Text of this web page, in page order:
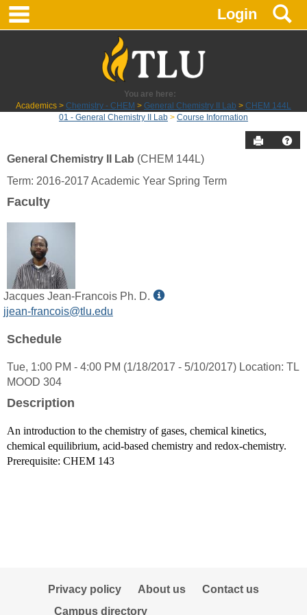
Skip
Login
You are here:
Academics
Chemistry - CHEM General Chemistry II Lab
CHEM 144L
01 - General Chemistry II Lab
Course Information
Send to
Course
General Chemistry II Lab (CHEM 144L)
Term: 2016-2017 Academic Year Spring Term
Faculty
Jacques Jean-Francois Ph. D.
Show
Jean-
jjean-francois@tlu.edu
Schedule
Tue, 1:00 PM - 4:00 PM (1/18/2017 - 5/10/2017) Location: TL
MOOD 304
Description
An introduction to the chemistry of gases, chemical kinetics,
chemical equilibrium, acid-based chemistry and redox-chemistry.
Prerequisite: CHEM 143
Privacy policy About us
Contact us
Campus directory